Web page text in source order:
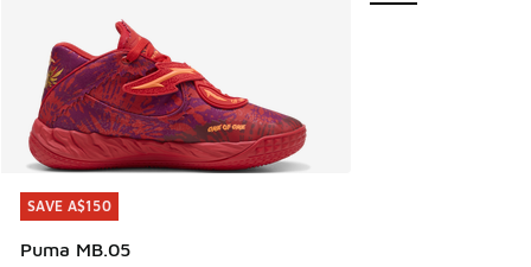
SAVE A$150
Puma MB.05
SAVE A$150